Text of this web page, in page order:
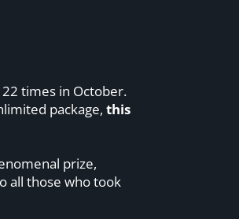
times in October.
package, this
prize,
all those who took